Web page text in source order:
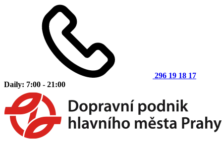
296 19 18 17
Daily: 7:00 - 21:00